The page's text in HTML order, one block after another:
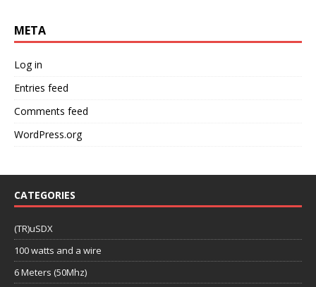
META
Log in
Entries feed
Comments feed
WordPress.org
CATEGORIES
(TR)uSDX
100 watts and a wire
6 Meters (50Mhz)